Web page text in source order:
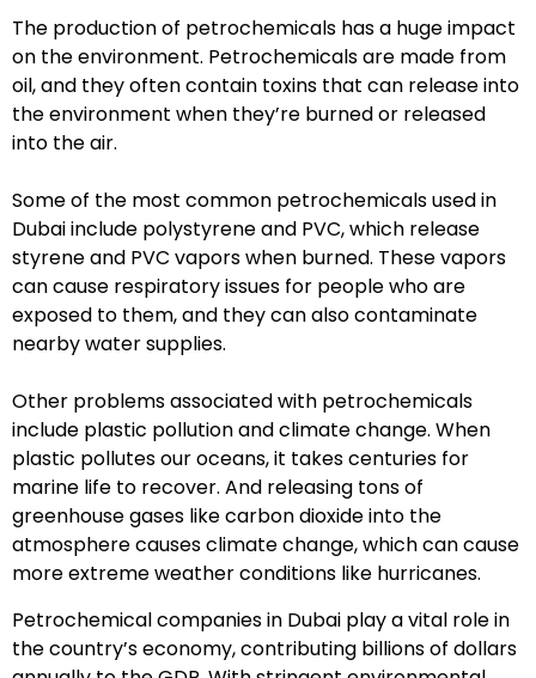
The production of petrochemicals has a huge impact
on the environment. Petrochemicals are made from
oil, and they often contain toxins that can release into
the environment when they’re burned or released
into the air.
Some of the most common petrochemicals used in
Dubai include polystyrene and PVC, which release
styrene and PVC vapors when burned. These vapors
can cause respiratory issues for people who are
exposed to them, and they can also contaminate
nearby water supplies.
Other problems associated with petrochemicals
include plastic pollution and climate change. When
plastic pollutes our oceans, it takes centuries for
marine life to recover. And releasing tons of
greenhouse gases like carbon dioxide into the
atmosphere causes climate change, which can cause
more extreme weather conditions like hurricanes.
Petrochemical companies in Dubai play a vital role in
the country’s economy, contributing billions of dollars